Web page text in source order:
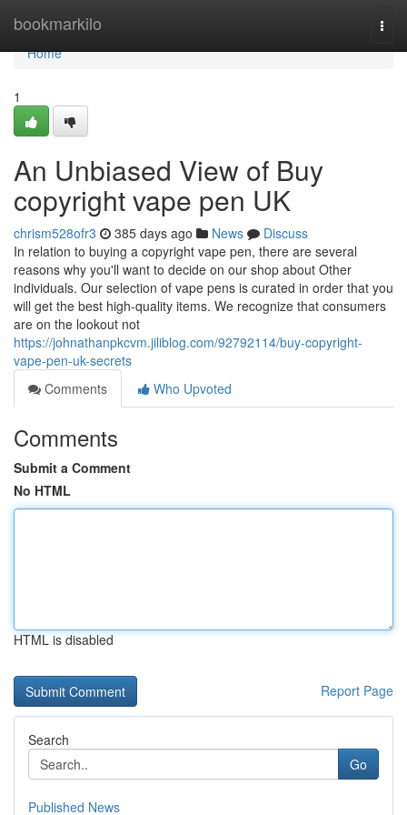
bookmarkilo
Home
Home
1
An Unbiased View of Buy
copyright vape pen UK
chrism528ofr3 385 days ago News
Discuss
In relation to buying a copyright vape pen, there are several
reasons why you'll want to decide on our shop about Other
individuals. Our selection of vape pens is curated in order that you
will get the best high-quality items. We recognize that consumers
are on the lookout not
https://johnathanpkcvm.jiliblog.com/92792114/buy-copyright-
vape-pen-uk-secrets
Comments
Who Upvoted
Comments
Submit a Comment
No HTML
HTML is disabled
Report Page
Search
Go
Published News